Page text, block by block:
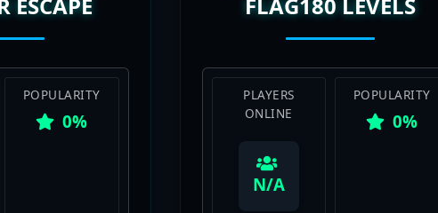
POPULARITY
0%
PLAYERS
POPULARITY
0%